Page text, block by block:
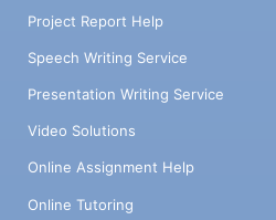
Project Report Help
Speech Writing Service
Presentation Writing Service
Video Solutions
Online Assignment Help
Online Tutoring